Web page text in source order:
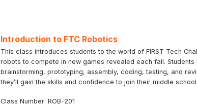
Introduction to FTC Robotics
This class introduces students to the world of FIRST Tech
robots to compete in new games revealed each fall.
brainstorming, prototyping, assembly, coding, testing, and
they’ll gain the skills and confidence to join their middle
Class Number: ROB-201